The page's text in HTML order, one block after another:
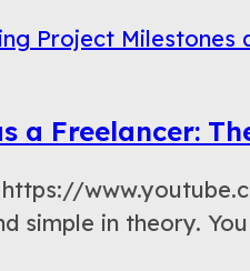
a Freelancer:
https://
simple in theory.